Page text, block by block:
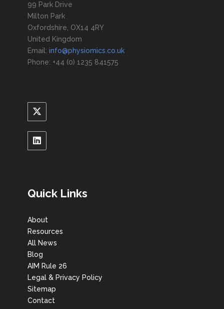
99 Park Drive
Milton Park
Oxfordshire, OX14 4RY
United Kingdom
Email: info@physiomics.co.uk
Phone: +44 (0) 1235 841575
Quick Links
About
Resources
All News
Blog
AIM Rule 26
Legal & Privacy Policy
Sitemap
Contact